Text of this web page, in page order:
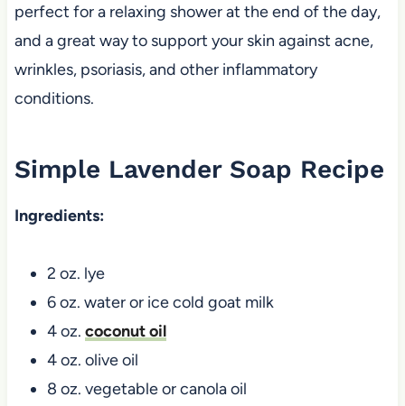
perfect for a relaxing shower at the end of the day,
and a great way to support your skin against acne,
wrinkles, psoriasis, and other inflammatory
conditions.
Simple Lavender Soap Recipe
Ingredients:
2 oz. lye
6 oz. water or ice cold goat milk
4 oz. coconut oil
4 oz. olive oil
8 oz. vegetable or canola oil